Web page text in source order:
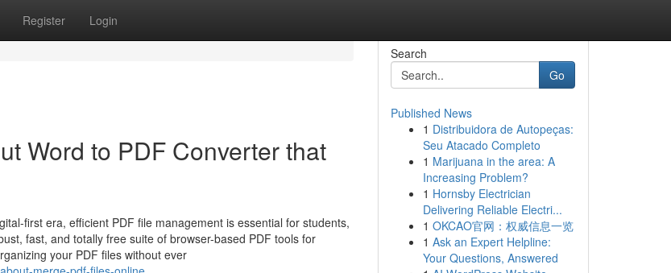
Register Login
Word to PDF Converter that
first era, efficient PDF file management is essential for students,
fast, and totally free suite of browser-based PDF tools for
your PDF files without ever
Search
Go
Published News
1 Distribuidora de Autopeças:
Seu Atacado Completo
1 Marijuana in the area: A
Increasing Problem?
1 Hornsby Electrician
Delivering Reliable Electri...
1 OKCAO官网：权威信息一览
1 Ask an Expert Helpline:
Your Questions, Answered